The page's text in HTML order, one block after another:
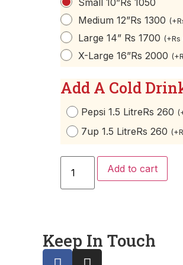
Small 10” Rs 1050
Medium 12”Rs 1300 (+
Large 14” Rs 1700 (+Rs
X-Large 16”Rs 2000 (+
Add A Cold
Pepsi 1.5 LitreRs 260 (
7up 1.5 LitreRs 260 (+
Add to cart
Keep In Touch